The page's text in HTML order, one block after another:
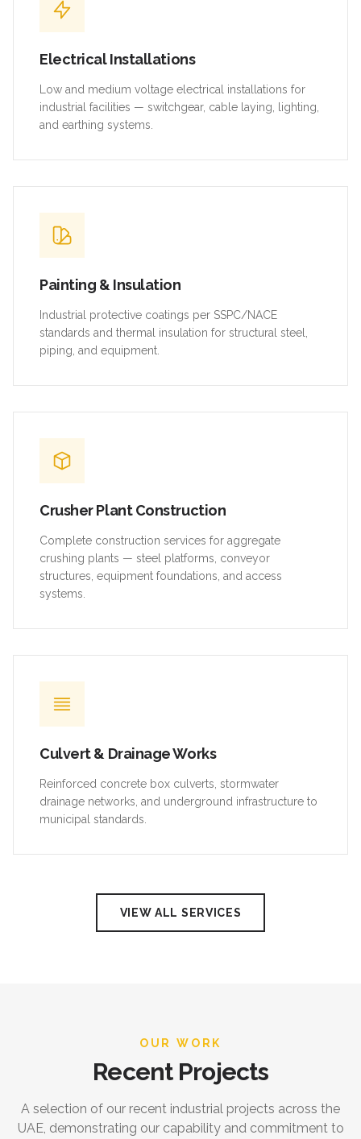
Electrical Installations
Low and medium voltage electrical installations for
industrial facilities — switchgear, cable laying, lighting,
and earthing systems.
Painting & Insulation
Industrial protective coatings per SSPC/NACE
standards and thermal insulation for structural steel,
piping, and equipment.
Crusher Plant Construction
Complete construction services for aggregate
crushing plants — steel platforms, conveyor
structures, equipment foundations, and access
systems.
Culvert & Drainage Works
Reinforced concrete box culverts, stormwater
drainage networks, and underground infrastructure to
municipal standards.
VIEW ALL SERVICES
OUR WORK
Recent Projects
A selection of our recent industrial projects across the
UAE, demonstrating our capability and commitment to